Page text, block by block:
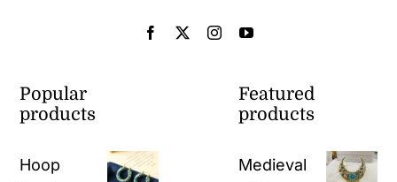
Popular
products
Hoop
Featured
products
Medieval